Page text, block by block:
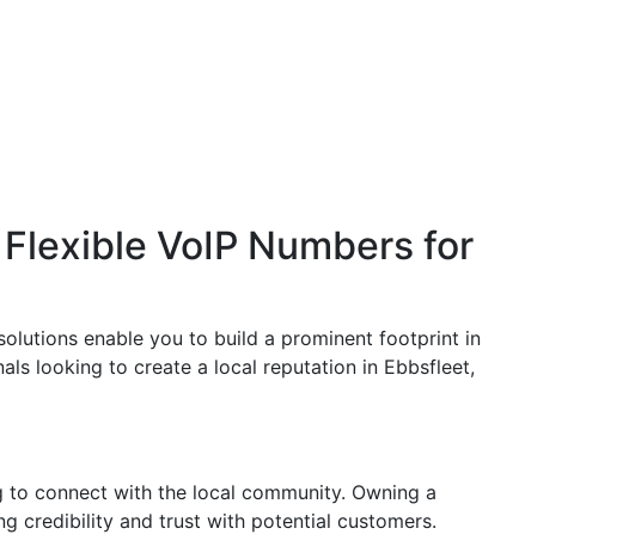
VoIP Numbers for
enable you to build a prominent footprint in
looking to create a local reputation in Ebbsfleet,
connect with the local community. Owning a
credibility and trust with potential customers.